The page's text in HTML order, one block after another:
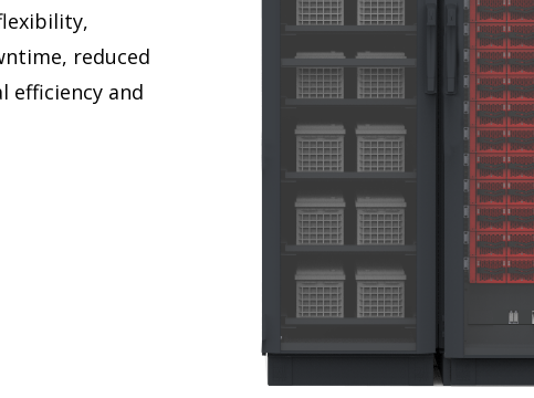
reduced
efficiency and